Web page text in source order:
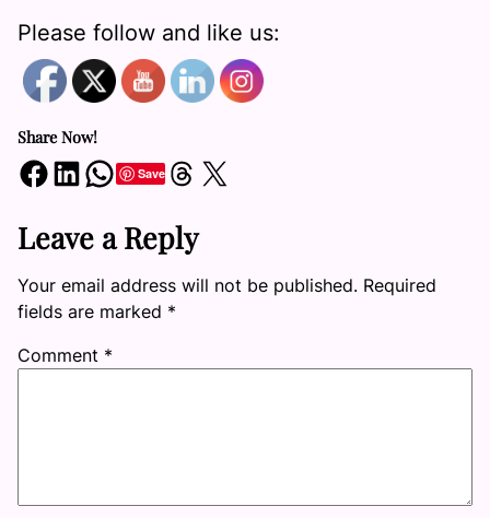
Please follow and like us:
Share Now!
Share on Facebook Share on LinkedIn Share on WhatsApp SaveShare on Threads Share on X
Leave a Reply
Your email address will not be published. Required
fields are marked *
Comment *